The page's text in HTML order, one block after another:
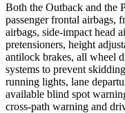
Both the Outback and the
passenger frontal airbags,
airbags, side-impact head
pretensioners, height
antilock brakes, all wheel
systems to prevent
running lights, lane
available blind spot
cross-path warning and